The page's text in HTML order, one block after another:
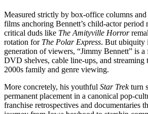
Measured strictly by box-office columns and
films anchoring Bennett’s child-actor
critical duds like The Amityville Horror
rotation for The Polar Express. But ubiquity
generation of viewers, “Jimmy Bennett” is
DVD shelves, cable line-ups, and streaming
2000s family and genre viewing.
More concretely, his youthful Star Trekturn
permanent placement in a canonical pop-
franchise retrospectives and documentaries